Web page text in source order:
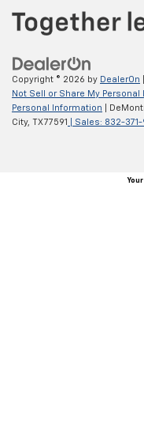
Copyright © 2026 by DealerOn
Not Sell or Share My Personal
Personal Information |
City, TX77591 | Sales: 832-371-